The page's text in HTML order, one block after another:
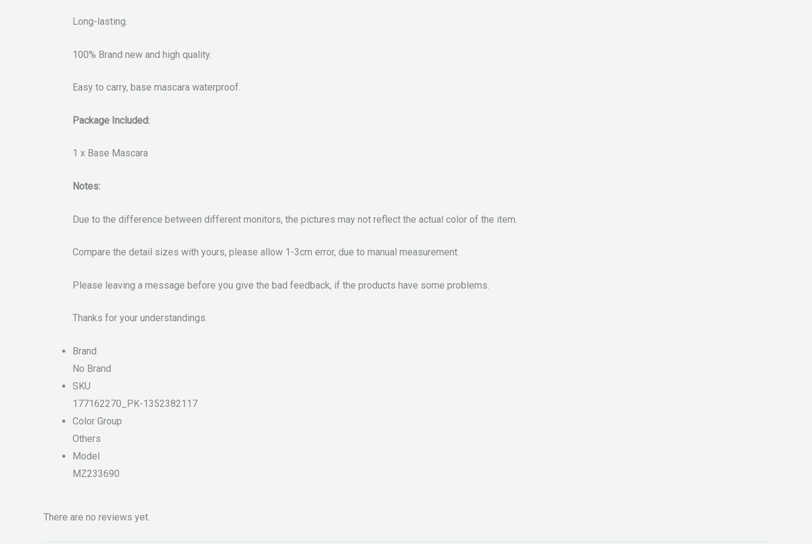
Long-lasting.
100% Brand new and high quality.
Easy to carry, base mascara waterproof.
Package Included:
1 x Base Mascara
Notes:
Due to the difference between different monitors, the pictures may not reflect the actual color of the item.
Compare the detail sizes with yours, please allow 1-3cm error, due to manual measurement.
Please leaving a message before you give the bad feedback, if the products have some problems.
Thanks for your understandings.
Brand
No Brand
SKU
177162270_PK-1352382117
Color Group
Others
Model
MZ233690
There are no reviews yet.